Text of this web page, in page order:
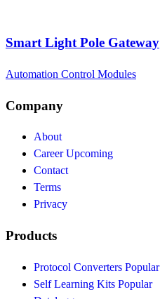
Smart Light Pole Gateway
Automation Control Modules
Company
About
CareerUpcoming
Contact
Terms
Privacy
Products
Protocol Converters Popular
Self Learning Kits Popular